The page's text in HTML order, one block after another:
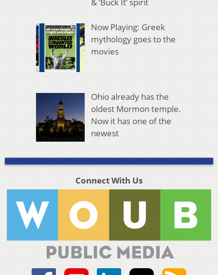
& ‘Buck It’ spirit
Now Playing: Greek
mythology goes to the
movies
Ohio already has the
oldest Mormon temple.
Now it has one of the
newest
Connect With Us